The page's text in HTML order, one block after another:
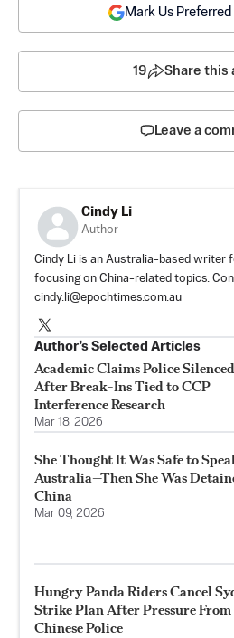
Mark Us
19 Share this
Leave a
Cindy Li
Author
Cindy Li is an Australia-based writer
focusing on China-related topics.
cindy.li@epochtimes.com.au
Author’s Selected Articles
Academic Claims Police Silenced
After Break-Ins Tied to CCP
Interference Research
Mar 18, 2026
She Thought It Was Safe to
Australia—Then She Was
China
Mar 09, 2026
Hungry Panda Riders Cancel
Strike Plan After Pressure From
Chinese Police